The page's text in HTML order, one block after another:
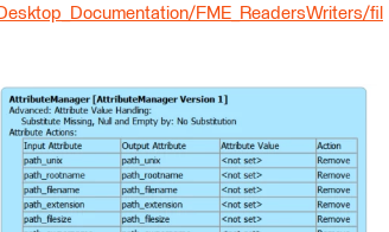
FME_ReadersWriters/fil